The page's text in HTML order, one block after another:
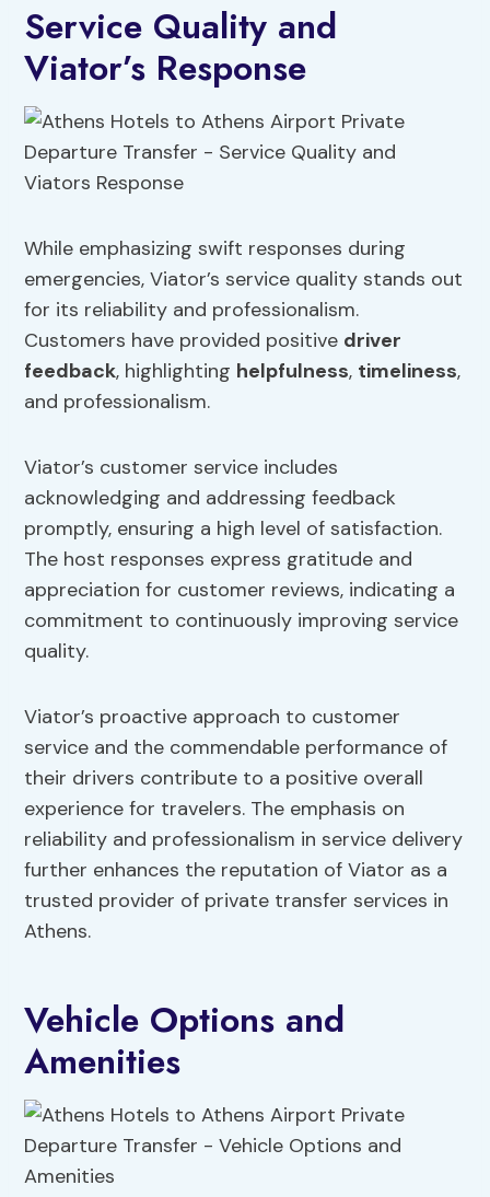
Service Quality and
Viator’s Response
While emphasizing swift responses during
emergencies, Viator’s service quality stands out
for its reliability and professionalism.
Customers have provided positive driver
feedback, highlighting helpfulness, timeliness,
and professionalism.
Viator’s customer service includes
acknowledging and addressing feedback
promptly, ensuring a high level of satisfaction.
The host responses express gratitude and
appreciation for customer reviews, indicating a
commitment to continuously improving service
quality.
Viator’s proactive approach to customer
service and the commendable performance of
their drivers contribute to a positive overall
experience for travelers. The emphasis on
reliability and professionalism in service delivery
further enhances the reputation of Viator as a
trusted provider of private transfer services in
Athens.
Vehicle Options and
Amenities